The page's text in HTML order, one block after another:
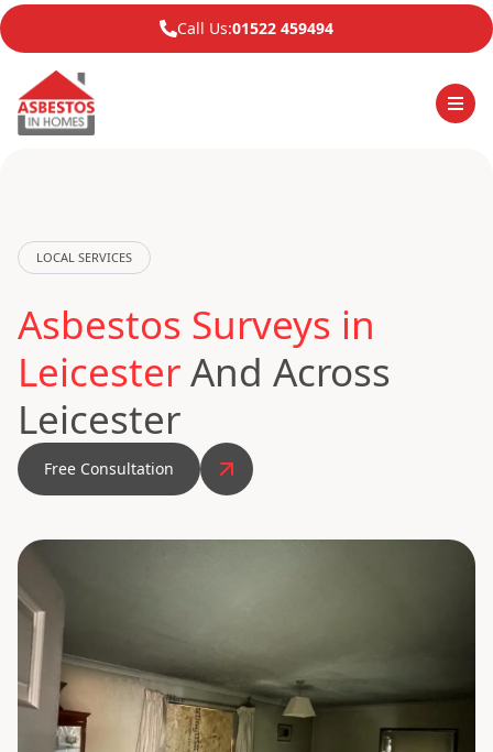
Call Us:01522 459494
LOCAL SERVICES
Asbestos Surveys in
LeicesterAnd Across
Leicester
Free Consultation